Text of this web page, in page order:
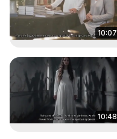
10:07
10:48